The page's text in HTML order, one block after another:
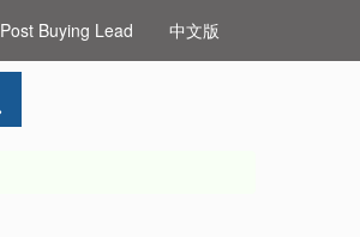
Post Buying Lead 中文版